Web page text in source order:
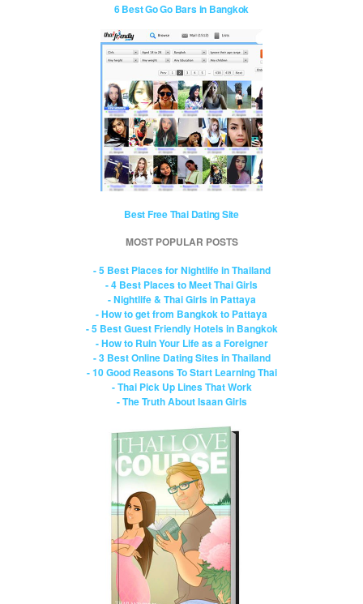
6 Best Go Go Bars in Bangkok
Best Free Thai Dating Site
MOST POPULAR POSTS
- 5 Best Places for Nightlife in Thailand
- 4 Best Places to Meet Thai Girls
- Nightlife & Thai Girls in Pattaya
- How to get from Bangkok to Pattaya
- 5 Best Guest Friendly Hotels in Bangkok
- How to Ruin Your Life as a Foreigner
- 3 Best Online Dating Sites in Thailand
- 10 Good Reasons To Start Learning Thai
- Thai Pick Up Lines That Work
- The Truth About Isaan Girls